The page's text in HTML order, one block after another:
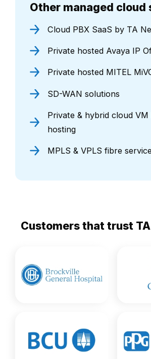
Other managed cloud
Cloud PBX SaaS by TA
Private hosted Avaya IP
Private hosted MITEL
SD-WAN solutions
Private & hybrid cloud VM
hosting
MPLS & VPLS fibre
Customers that trust